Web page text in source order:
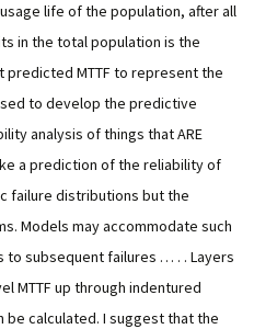
life of the population, after all
in the total population is the
predicted MTTF to represent the
to develop the predictive
analysis of things that ARE
a prediction of the reliability of
failure distributions but the
Models may accommodate such
subsequent failures … . . Layers
MTTF up through indentured
be calculated. I suggest that the